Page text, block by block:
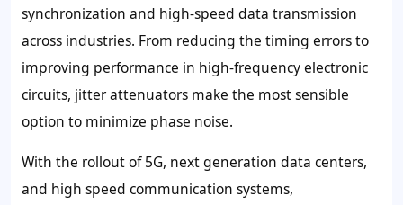
synchronization and high-speed data transmission
across industries. From reducing the timing errors to
improving performance in high-frequency electronic
circuits, jitter attenuators make the most sensible
option to minimize phase noise.
With the rollout of 5G, next generation data centers,
and high speed communication systems,